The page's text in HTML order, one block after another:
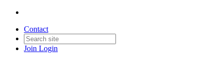
Contact
Join Login